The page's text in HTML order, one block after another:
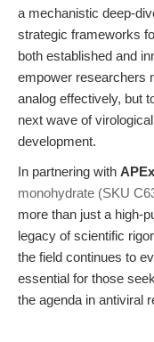
a mechanistic deep-
strategic frameworks
both established and
empower researchers
analog effectively, but
next wave of
development.
In partnering with
monohydrate (SKU
more than just a high-
legacy of scientific
the field continues to
essential for those
the agenda in antiviral